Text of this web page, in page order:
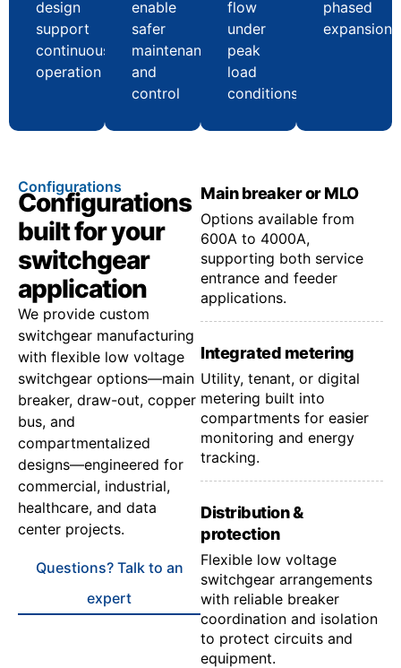
design
support
continuous
operation
enable
safer
maintenance
and
control
flow
under
peak
load
conditions
phased
expansion
Configurations
Configurations
built for your
switchgear
application
We provide custom
switchgear manufacturing
with flexible low voltage
switchgear options—main
breaker, draw-out, copper
bus, and
compartmentalized
designs—engineered for
commercial, industrial,
healthcare, and data
center projects.
Questions? Talk to an
expert
Main breaker or MLO
Options available from
600A to 4000A,
supporting both service
entrance and feeder
applications.
Integrated metering
Utility, tenant, or digital
metering built into
compartments for easier
monitoring and energy
tracking.
Distribution &
protection
Flexible low voltage
switchgear arrangements
with reliable breaker
coordination and isolation
to protect circuits and
equipment.